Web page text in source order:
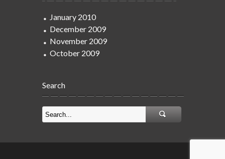
January 2010
December 2009
November 2009
October 2009
Search